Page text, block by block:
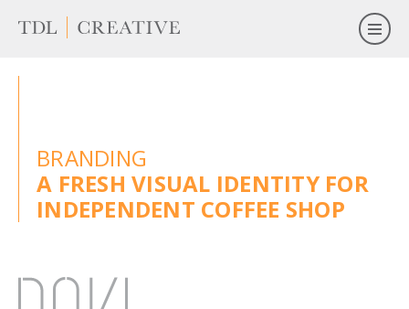
BRANDING
A FRESH VISUAL IDENTITY FOR
INDEPENDENT COFFEE SHOP